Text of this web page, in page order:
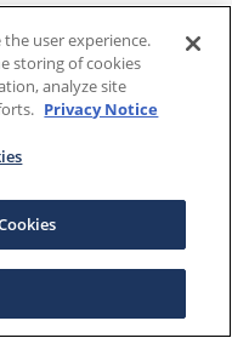
user experience.
storing of cookies
analyze site
Privacy Notice